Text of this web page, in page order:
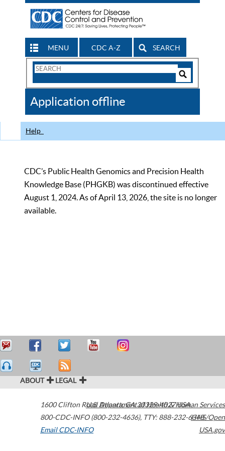
MENU CDC A-Z SEARCH
Search
CDC
Application offline
Help
CDC’s Public Health Genomics and Precision Health
Knowledge Base (PHGKB) was discontinued effective
August 1, 2024. As of April 13, 2026, the site is no longer
available.
ABOUT LEGAL
1600 Clifton Road Atlanta,GA30329-4027USA
800-CDC-INFO (800-232-4636), TTY: 888-232-6348
Email CDC-INFO
U.S. Department of Health & Human Services
HHS/Open
USA.gov